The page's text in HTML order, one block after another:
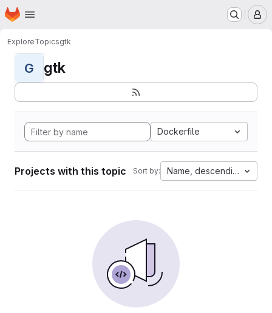
Skip to main content
Homepage
ExploreTopicsgtk
G gtk
Dockerfile
Projects with this topic Sort by: Name, descending